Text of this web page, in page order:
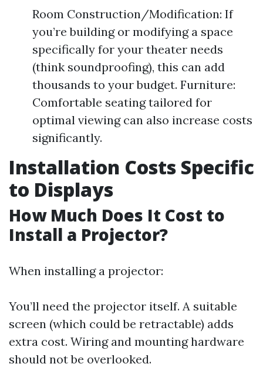
Room Construction/Modification: If
you’re building or modifying a space
specifically for your theater needs
(think soundproofing), this can add
thousands to your budget. Furniture:
Comfortable seating tailored for
optimal viewing can also increase costs
significantly.
Installation Costs Specific
to Displays
How Much Does It Cost to
Install a Projector?
When installing a projector:
You’ll need the projector itself. A suitable
screen (which could be retractable) adds
extra cost. Wiring and mounting hardware
should not be overlooked.